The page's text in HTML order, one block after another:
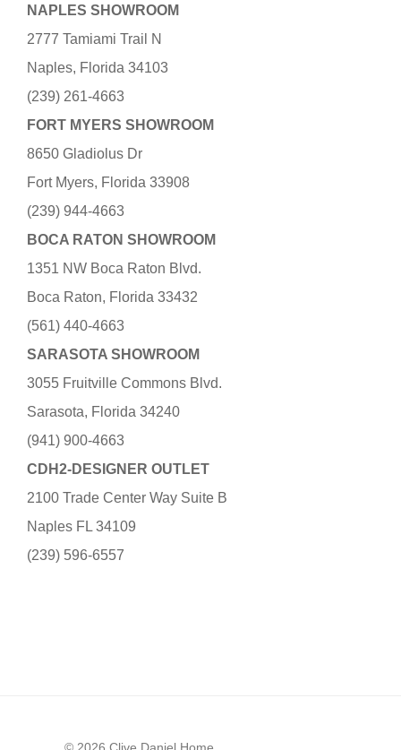
NAPLES SHOWROOM
2777 Tamiami Trail N
Naples, Florida 34103
(239) 261-4663
FORT MYERS SHOWROOM
8650 Gladiolus Dr
Fort Myers, Florida 33908
(239) 944-4663
BOCA RATON SHOWROOM
1351 NW Boca Raton Blvd.
Boca Raton, Florida 33432
(561) 440-4663
SARASOTA SHOWROOM
3055 Fruitville Commons Blvd.
Sarasota, Florida 34240
(941) 900-4663
CDH2-DESIGNER OUTLET
2100 Trade Center Way Suite B
Naples FL 34109
(239) 596-6557
© 2026 Clive Daniel Home.